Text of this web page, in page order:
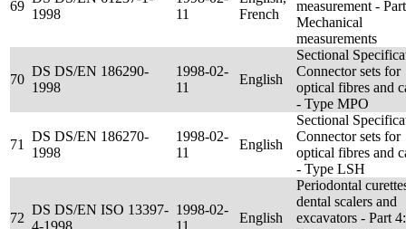
69
1998
11
French
measurement -
Mechanical
measurements
70
DS DS/EN 186290-
1998
1998-02-
11
English
Sectional
Connector sets for
optical fibres and
- Type MPO
71
DS DS/EN 186270-
1998
1998-02-
11
English
Sectional
Connector sets for
optical fibres and
- Type LSH
72
DS DS/EN ISO 13397-
4-1998
1998-02-
11
English
Periodontal
dental scalers and
excavators - Part 4: